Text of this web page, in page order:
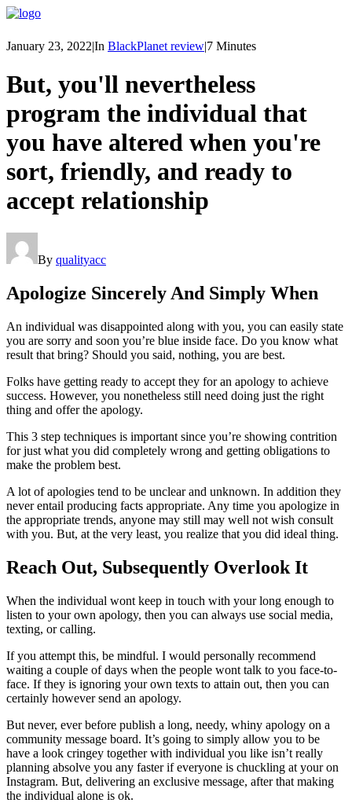
January 23, 2022|In BlackPlanet review|7 Minutes
But, you'll nevertheless
program the individual that
you have altered when you're
sort, friendly, and ready to
accept relationship
By qualityacc
Apologize Sincerely And Simply When
An individual was disappointed along with you, you can easily state
you are sorry and soon you’re blue inside face. Do you know what
result that bring? Should you said, nothing, you are best.
Folks have getting ready to accept they for an apology to achieve
success. However, you nonetheless still need doing just the right
thing and offer the apology.
This 3 step techniques is important since you’re showing contrition
for just what you did completely wrong and getting obligations to
make the problem best.
A lot of apologies tend to be unclear and unknown. In addition they
never entail producing facts appropriate. Any time you apologize in
the appropriate trends, anyone may still may well not wish consult
with you. But, at the very least, you realize that you did ideal thing.
Reach Out, Subsequently Overlook It
When the individual wont keep in touch with your long enough to
listen to your own apology, then you can always use social media,
texting, or calling.
If you attempt this, be mindful. I would personally recommend
waiting a couple of days when the people wont talk to you face-to-
face. If they is ignoring your own texts to attain out, then you can
certainly however send an apology.
But never, ever before publish a long, needy, whiny apology on a
community message board. It’s going to simply allow you to be
have a look cringey together with individual you like isn’t really
planning absolve you any faster if everyone is chuckling at your on
Instagram. But, delivering an exclusive message, after that making
the individual alone is ok.